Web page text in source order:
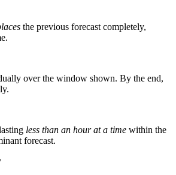
the previous forecast completely,
over the window shown. By the end,
less than an hour at a time within the
forecast.